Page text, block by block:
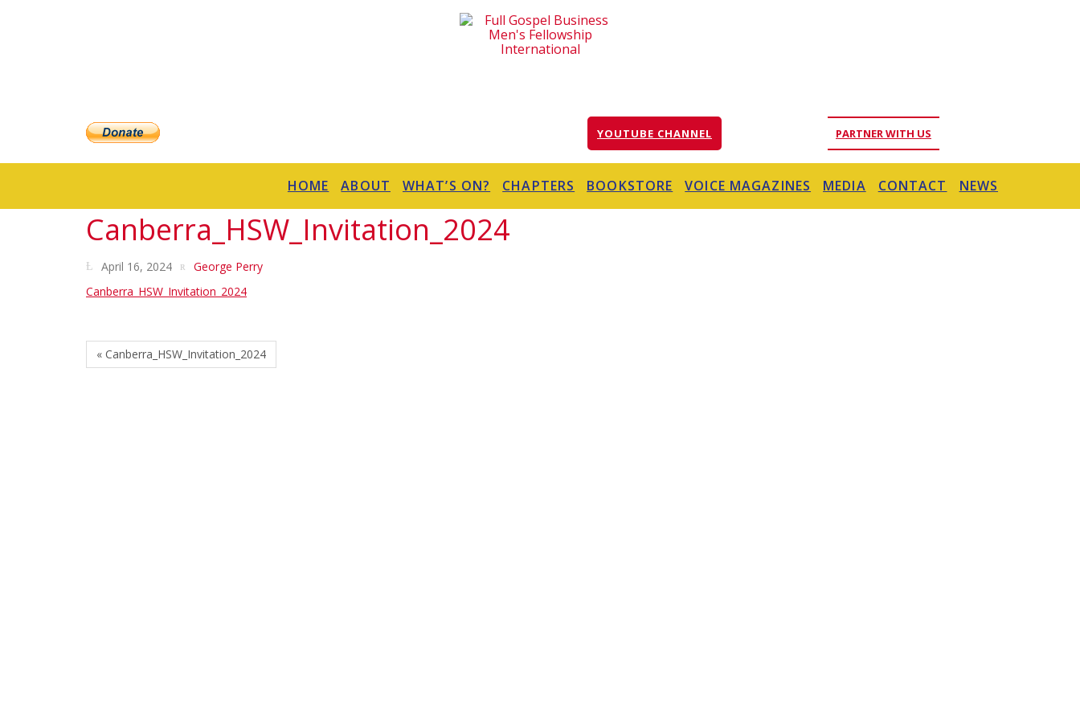
YOUTUBE CHANNEL PARTNER WITH US
HOME ABOUT WHAT’S ON? CHAPTERS BOOKSTORE VOICE MAGAZINES MEDIA CONTACT NEWS
Canberra_HSW_Invitation_2024
April 16, 2024
George Perry
Canberra_HSW_Invitation_2024
« Canberra_HSW_Invitation_2024